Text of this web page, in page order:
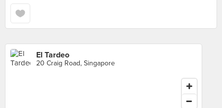
El Tardeo
20 Craig Road, Singapore